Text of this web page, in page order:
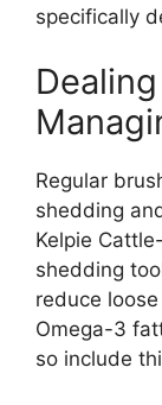
specifically
Regular
shedding
Kelpie
shedding
reduce
Omega-3
so include